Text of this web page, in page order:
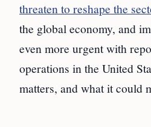
threaten to reshape the
the global economy, and
even more urgent with
operations in the United
matters, and what it could